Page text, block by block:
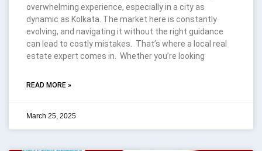
overwhelming experience, especially in a city as
dynamic as Kolkata. The market here is constantly
evolving, and navigating it without the right guidance
can lead to costly mistakes. That’s where a local real
estate expert comes in. Whether you’re looking
READ MORE »
March 25, 2025